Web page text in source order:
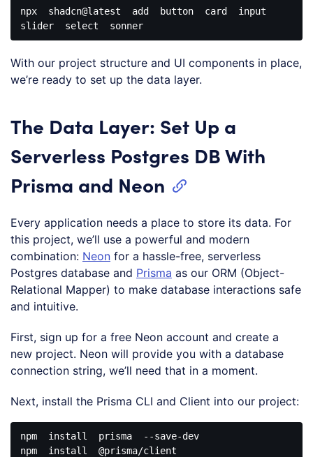
npx shadcn@latest
  add  button  card  input
Code
CSS
css
With our project structure and UI components in place,
we’re ready to set up the data layer.
The Data Layer: Set Up a
Serverless Postgres DB With
Prisma and Neon
Every application needs a place to store its data. For
this project, we’ll use a powerful and modern
combination: Neon for a hassle-free, serverless
Postgres database and Prisma as our ORM (Object-
Relational Mapper) to make database interactions safe
and intuitive.
First, sign up for a free Neon account and create a
new project. Neon will provide you with a database
connection string, we’ll need that in a moment.
Next, install the Prisma CLI and Client into our project:
npm install prisma
--save-dev
npm
install @prisma